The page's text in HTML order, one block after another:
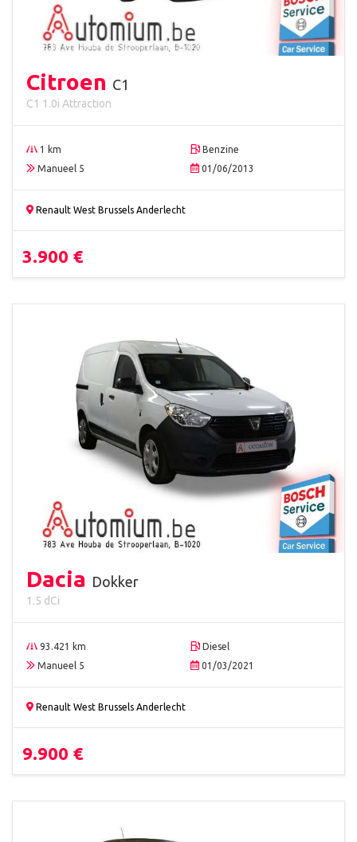
Citroen C1
C1 1.0i Attraction
1 km
Benzine
Manueel 5
01/06/2013
Renault West Brussels Anderlecht
3.900 €
Dacia Dokker
1.5 dCi
93.421 km
Diesel
Manueel 5
01/03/2021
Renault West Brussels Anderlecht
9.900 €